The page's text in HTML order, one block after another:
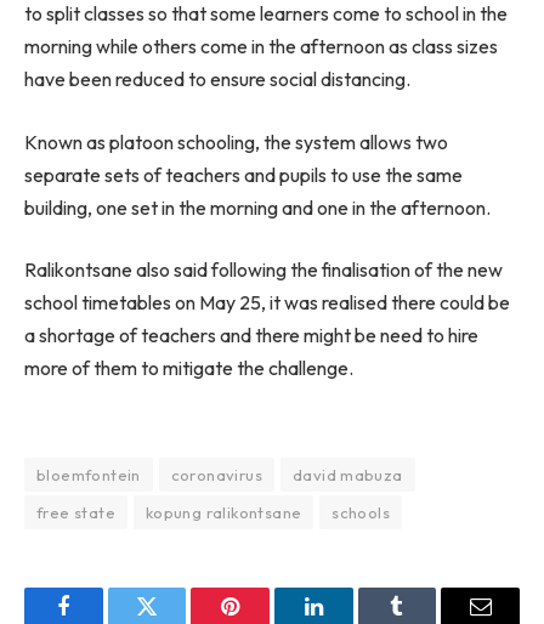
to split classes so that some learners come to school in the
morning while others come in the afternoon as class sizes
have been reduced to ensure social distancing.
Known as platoon schooling, the system allows two
separate sets of teachers and pupils to use the same
building, one set in the morning and one in the afternoon.
Ralikontsane also said following the finalisation of the new
school timetables on May 25, it was realised there could be
a shortage of teachers and there might be need to hire
more of them to mitigate the challenge.
bloemfontein coronavirus
david mabuza
free state
kopung ralikontsane schools